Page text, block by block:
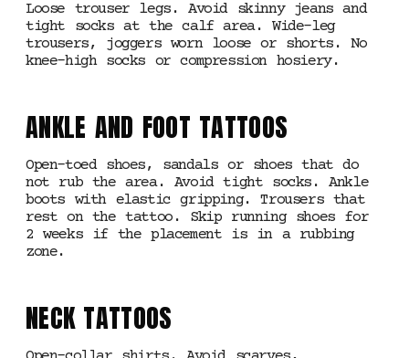
Loose trouser legs. Avoid skinny jeans and
tight socks at the calf area. Wide-leg
trousers, joggers worn loose or shorts. No
knee-high socks or compression hosiery.
ANKLE AND FOOT TATTOOS
Open-toed shoes, sandals or shoes that do
not rub the area. Avoid tight socks. Ankle
boots with elastic gripping. Trousers that
rest on the tattoo. Skip running shoes for
2 weeks if the placement is in a rubbing
zone.
NECK TATTOOS